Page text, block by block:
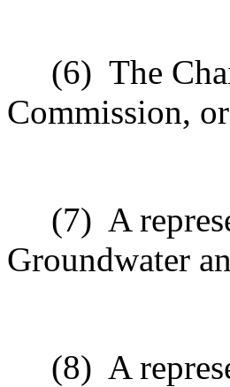
(6) The
Commission,
(7) A
Groundwater
(8) A